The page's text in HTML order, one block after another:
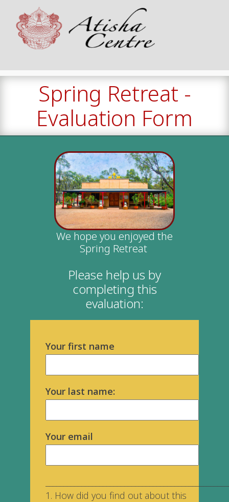
Spring Retreat -
Evaluation Form
We hope you enjoyed the
Spring Retreat
Please help us by
completing this
evaluation:
Your first name
Your last name:
Your email
1. How did you find out about this